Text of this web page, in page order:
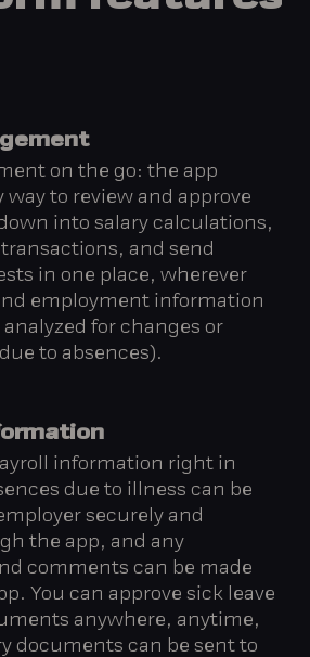
on the go: the app
way to review and approve
into salary calculations,
and send
in one place, wherever
employment information
for changes or
to absences).
information right in
due to illness can be
securely and
the app, and any
comments can be made
You can approve sick leave
anywhere, anytime,
documents can be sent to